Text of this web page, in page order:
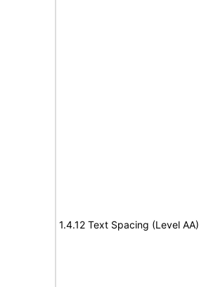
1.4.12 Text Spacing (Level AA)